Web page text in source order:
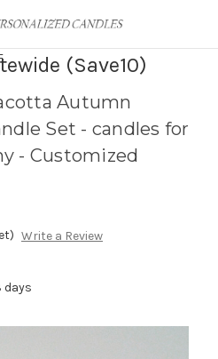
(Save10)
Autumn
Set - candles for
- Customized
Write a Review
days